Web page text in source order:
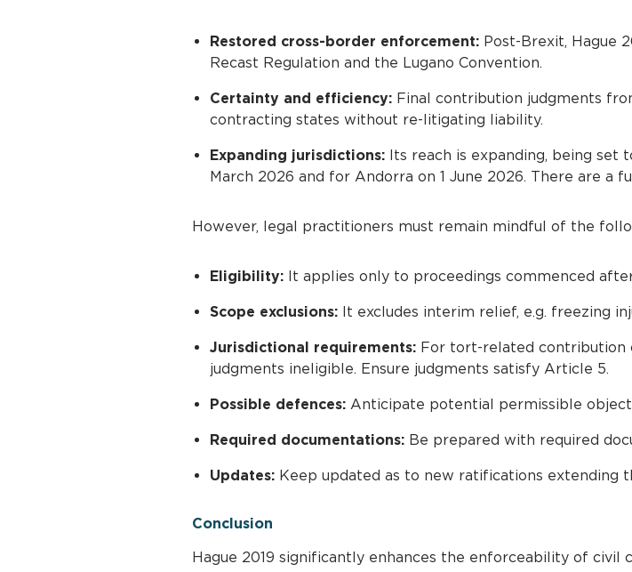
Restored cross-border enforcement: Post-Brexit, Hague
Recast Regulation and the Lugano Convention.
Certainty and efficiency: Final contribution judgments
contracting states without re-litigating liability.
Expanding jurisdictions: Its reach is expanding, being set
March 2026 and for Andorra on 1 June 2026. There are a
However, legal practitioners must remain mindful of the
Eligibility: It applies only to proceedings commenced
Scope exclusions: It excludes interim relief, e.g. freezing
Jurisdictional requirements: For tort-related contribution
judgments ineligible. Ensure judgments satisfy Article 5.
Possible defences: Anticipate potential permissible
Required documentations: Be prepared with required
Updates: Keep updated as to new ratifications extending
Conclusion
Hague 2019 significantly enhances the enforceability of civil